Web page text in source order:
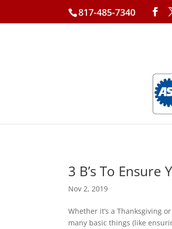
817-485-7340
3 B’s To
Nov 2, 2019
Whether it’s a Thanksgiving
many basic things (like